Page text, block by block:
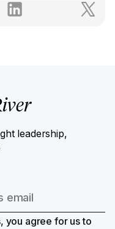
leadership,
you agree for us to